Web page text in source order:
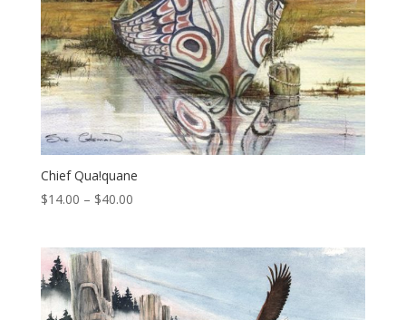
Chief Qua!quane
$14.00 – $40.00Price
through
$40.00